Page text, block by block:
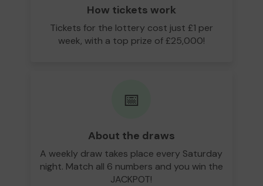
How tickets work
Tickets for the lottery cost just £1 per
week, with a top prize of £25,000!
📅
About the draws
A weekly draw takes place every Saturday
night. Match all 6 numbers and you win the
JACKPOT!